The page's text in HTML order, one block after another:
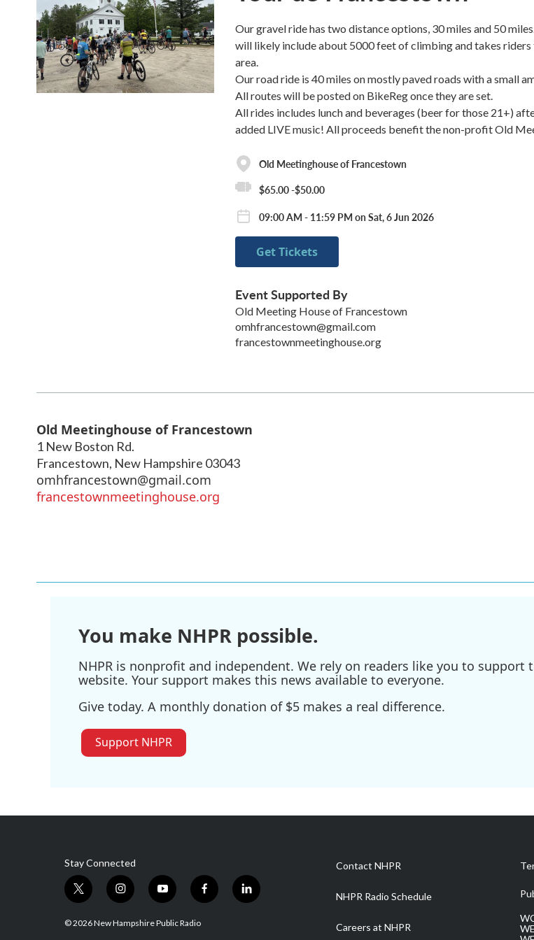
Our gravel ride has two distance options, 30 miles and 50
will likely include about 5000 feet of climbing and takes riders
area.
Our road ride is 40 miles on mostly paved roads with a small
All routes will be posted on BikeReg once they are set.
All rides includes lunch and beverages (beer for those 21+)
added LIVE music! All proceeds benefit the non-profit Old
Old Meetinghouse of Francestown
$65.00 -$50.00
09:00 AM - 11:59 PM on Sat, 6 Jun 2026
Get Tickets
Event Supported By
Old Meeting House of Francestown
omhfrancestown@gmail.com
francestownmeetinghouse.org
Old Meetinghouse of Francestown
1 New Boston Rd.
Francestown, New Hampshire 03043
omhfrancestown@gmail.com
francestownmeetinghouse.org
You make NHPR possible.
NHPR is nonprofit and independent. We rely on readers like you to
website. Your support makes this news available to everyone.
Give today. A monthly donation of $5 makes a real difference.
Support NHPR
Stay Connected
t
i
i
s
y
u
f
l
© 2026 New Hampshire Public Radio
Contact NHPR
NHPR Radio Schedule
Careers at NHPR